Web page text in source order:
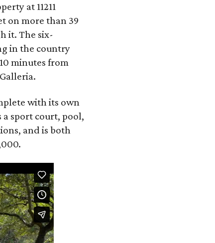
at 11211
on more than 39
it. The six-
in the country
minutes from
with its own
sport court, pool,
and is both